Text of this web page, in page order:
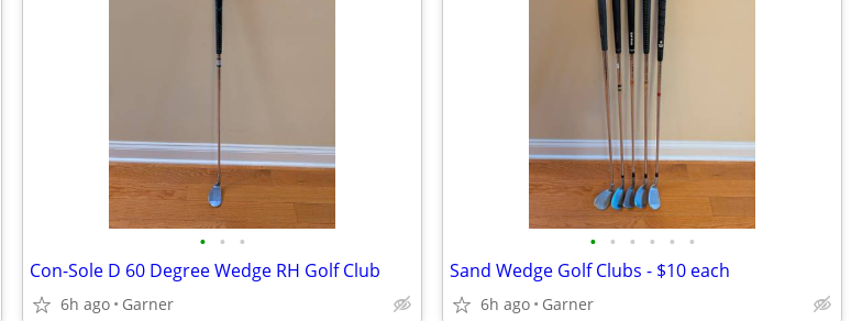
• • •
Con-Sole D 60 Degree Wedge RH Golf Club
6h ago Garner
• • • • • •
Sand Wedge Golf Clubs - $10 each
6h ago Garner